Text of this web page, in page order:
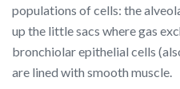
populations of cells: the
up the little sacs where gas
bronchiolar epithelial cells
are lined with smooth muscle.